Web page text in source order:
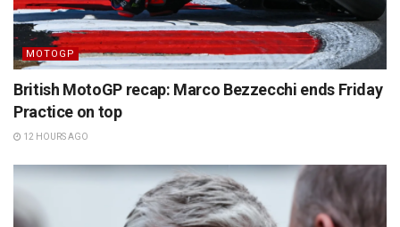
MOTOGP
British MotoGP recap: Marco Bezzecchi ends Friday
Practice on top
12 HOURS AGO